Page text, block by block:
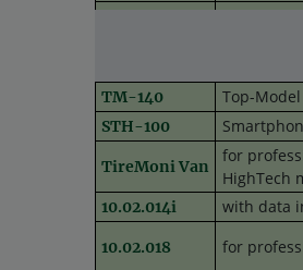
TM-140 Top-Model
STH-100
TireMoni Van
for
HighTech
10.02.014i with data
10.02.018 for